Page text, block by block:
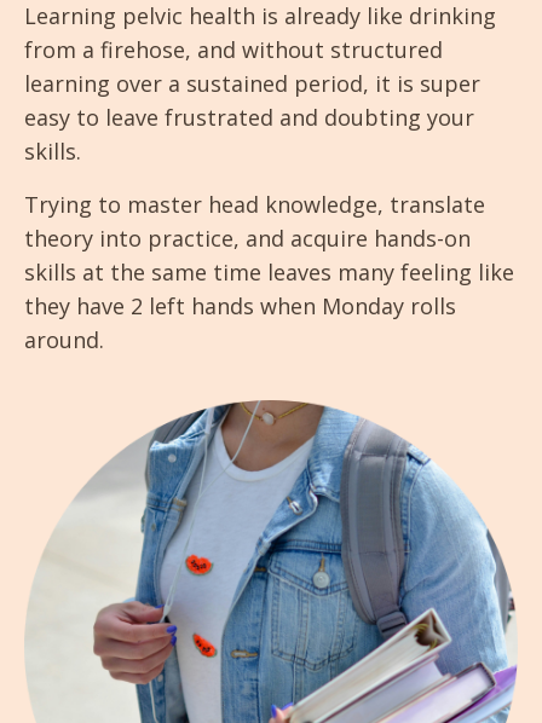
Learning pelvic health is already like drinking
from a firehose, and without structured
learning over a sustained period, it is super
easy to leave frustrated and doubting your
skills.
Trying to master head knowledge, translate
theory into practice, and acquire hands-on
skills at the same time leaves many feeling like
they have 2 left hands when Monday rolls
around.